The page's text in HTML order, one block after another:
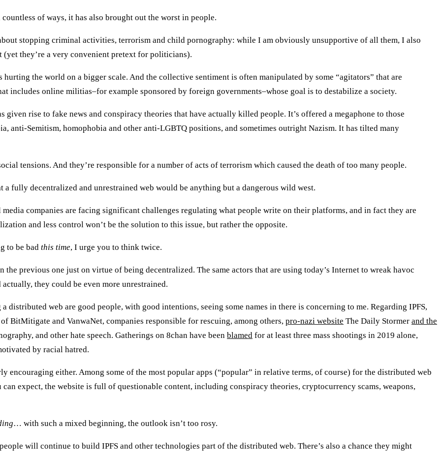
of ways, it has also brought out the worst in people.
stopping criminal activities, terrorism and child pornography: while I am obviously unsupportive of all them, I also
they’re a very convenient pretext for politicians).
the world on a bigger scale. And the collective sentiment is often manipulated by some “agitators” that are
includes online militias–for example sponsored by foreign governments–whose goal is to destabilize a society.
rise to fake news and conspiracy theories that have actually killed people. It’s offered a megaphone to those
anti-Semitism, homophobia and other anti-LGBTQ positions, and sometimes outright Nazism. It has tilted many
tensions. And they’re responsible for a number of acts of terrorism which caused the death of too many people.
a fully decentralized and unrestrained web would be anything but a dangerous wild west.
companies are facing significant challenges regulating what people write on their platforms, and in fact they are
and less control won’t be the solution to this issue, but rather the opposite.
to be bad this time, I urge you to think twice.
the previous one just on virtue of being decentralized. The same actors that are using today’s Internet to wreak havoc
they could be even more unrestrained.
distributed web are good people, with good intentions, seeing some names in there is concerning to me. Regarding IPFS,
BitMitigate and VanwaNet, companies responsible for rescuing, among others, pro-nazi website The Daily Stormer and the
and other hate speech. Gatherings on 8chan have been blamed for at least three mass shootings in 2019 alone,
by racial hatred.
encouraging either. Among some of the most popular apps (“popular” in relative terms, of course) for the distributed web
expect, the website is full of questionable content, including conspiracy theories, cryptocurrency scams, weapons,
… with such a mixed beginning, the outlook isn’t too rosy.
will continue to build IPFS and other technologies part of the distributed web. There’s also a chance they might